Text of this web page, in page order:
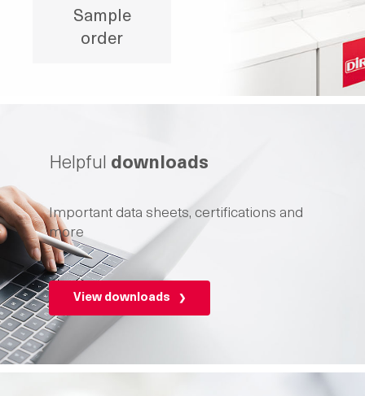
Sample
order
Helpful downloads
Important data sheets, certifications and
more
View downloads